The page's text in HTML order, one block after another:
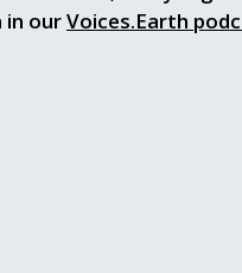
in ourVoices.Earth